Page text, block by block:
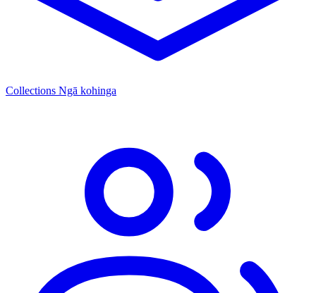
Collections Ngā kohinga